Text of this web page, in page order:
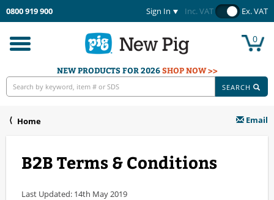
0800 919 900 Sign In Inc. VAT Ex. VAT
Toggle
navigation
0
NEW PRODUCTS FOR 2026SHOP NOW >>
SEARCH
Home Email
B2B Terms & Conditions
Last Updated: 14th May 2019